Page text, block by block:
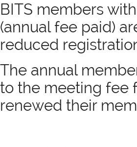
BITS members
(annual fee paid)
reduced
The annual
to the meeting fee
renewed their